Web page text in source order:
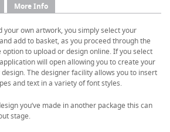
More Info
your own artwork, you simply select your
add to basket, as you proceed through the
to upload or design online. If you select
will open allowing you to create your
The designer facility allows you to insert
and text in a variety of font styles.
you’ve made in another package this can
stage.